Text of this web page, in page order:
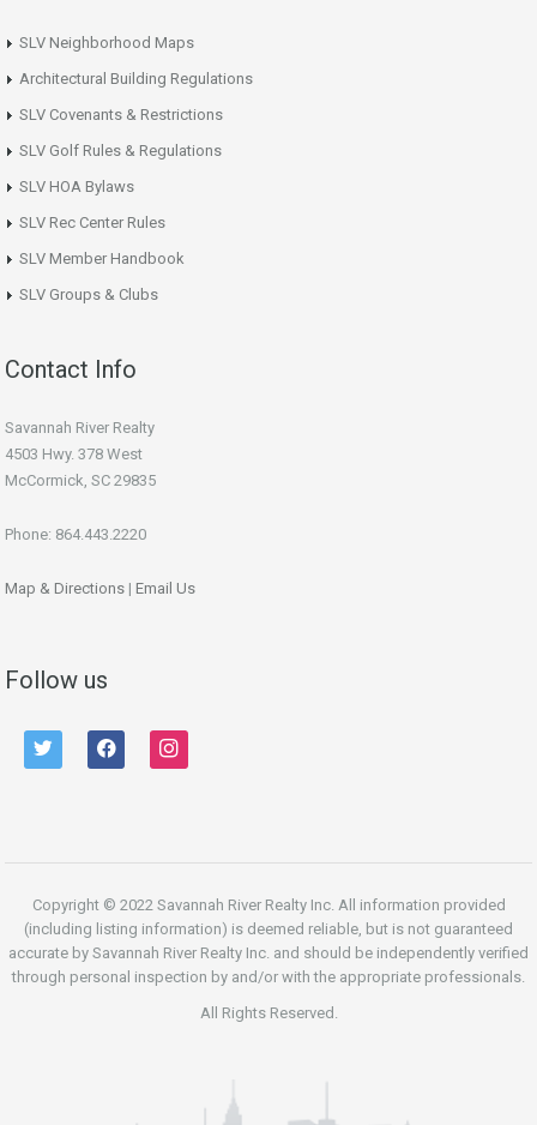
SLV Neighborhood Maps
Architectural Building Regulations
SLV Covenants & Restrictions
SLV Golf Rules & Regulations
SLV HOA Bylaws
SLV Rec Center Rules
SLV Member Handbook
SLV Groups & Clubs
Contact Info
Savannah River Realty
4503 Hwy. 378 West
McCormick, SC 29835
Phone: 864.443.2220
Map & Directions | Email Us
Follow us
twitter facebook instagram
Copyright © 2022 Savannah River Realty Inc. All information provided
(including listing information) is deemed reliable, but is not guaranteed
accurate by Savannah River Realty Inc. and should be independently verified
through personal inspection by and/or with the appropriate professionals.
All Rights Reserved.